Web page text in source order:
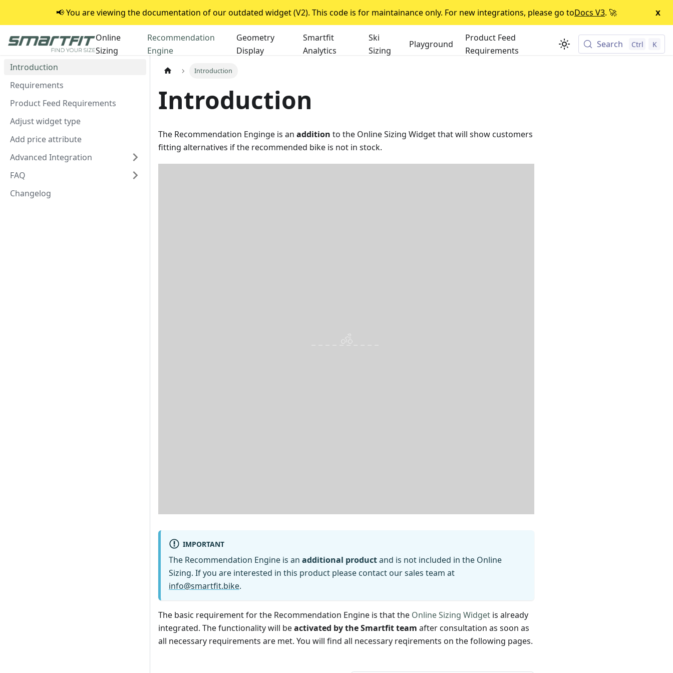
📢 You are viewing the documentation of our outdated widget (V2). This code is for maintainance only. For new integrations, please go toDocs V3. 🚀 x
Online
Sizing
Recommendation
Engine
Geometry
Display
Smartfit
Analytics
Ski
Sizing
Playground
Product Feed
Requirements
Search Ctrl K
Introduction
Requirements
Product Feed Requirements
Adjust widget type
Add price attribute
Advanced Integration
FAQ
Changelog
Introduction
Introduction
The Recommendation Enginge is an addition to the Online Sizing Widget that will show customers
fitting alternatives if the recommended bike is not in stock.
IMPORTANT
The Recommendation Engine is an additional productand is not included in the Online
Sizing. If you are interested in this product please contact our sales team at
info@smartfit.bike.
The basic requirement for the Recommendation Engine is that the Online Sizing Widget is already
integrated. The functionality will beactivated by the Smartfit team after consultation as soon as
all necessary requirements are met. You will find all necessary reqirements on the following pages.